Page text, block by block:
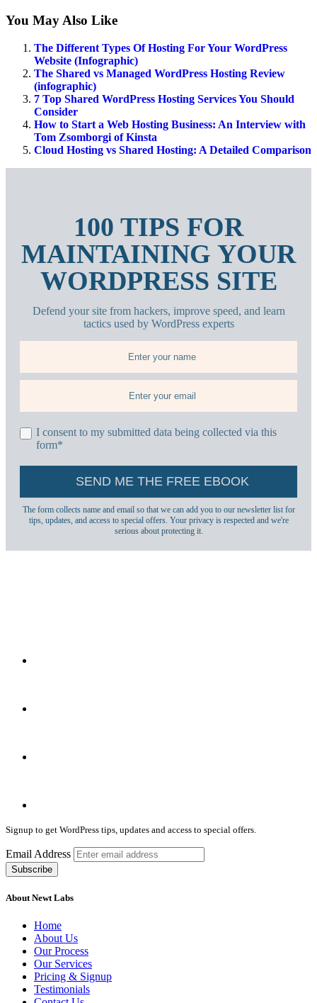
You May Also Like
The Different Types Of Hosting For Your WordPress
Website (Infographic)
The Shared vs Managed WordPress Hosting Review
(infographic)
7 Top Shared WordPress Hosting Services You Should
Consider
How to Start a Web Hosting Business: An Interview with
Tom Zsomborgi of Kinsta
Cloud Hosting vs Shared Hosting: A Detailed Comparison
100 TIPS FOR
MAINTAINING YOUR
WORDPRESS SITE
Defend your site from hackers, improve speed, and learn
tactics used by WordPress experts
I consent to my submitted data being collected via this
form*
The form collects name and email so that we can add you to our newsletter list for
tips, updates, and access to special offers. Your privacy is respected and we're
serious about protecting it.
Signup to get WordPress tips, updates and access to special offers.
Email Address
About Newt Labs
Home
About Us
Our Process
Our Services
Pricing & Signup
Testimonials